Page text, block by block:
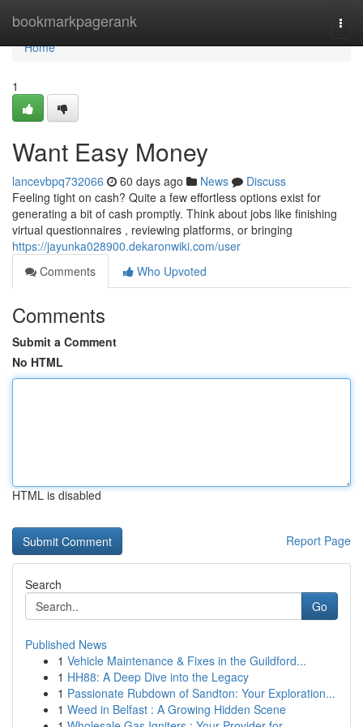
bookmarkpagerank
Home
Home
1
Want Easy Money
lancevbpq732066 60 days ago News
Discuss
Feeling tight on cash? Quite a few effortless options exist for
generating a bit of cash promptly. Think about jobs like finishing
virtual questionnaires , reviewing platforms, or bringing
https://jayunka028900.dekaronwiki.com/user
Comments
Who Upvoted
Comments
Submit a Comment
No HTML
HTML is disabled
Report Page
Search
Go
Published News
1 Vehicle Maintenance & Fixes in the Guildford...
1 HH88: A Deep Dive into the Legacy
1 Passionate Rubdown of Sandton: Your Exploration...
1 Weed in Belfast : A Growing Hidden Scene